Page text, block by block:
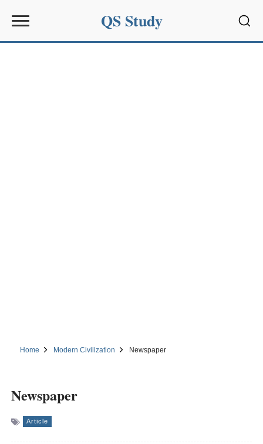
QS Study
Home Modern Civilization Newspaper
Newspaper
Article